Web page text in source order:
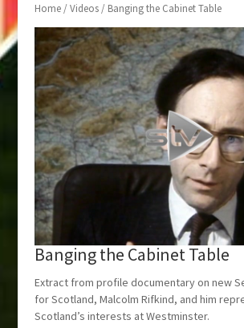
Home/Videos/ Banging the Cabinet Table
Banging the Cabinet Table
Extract from profile documentary on new
for Scotland, Malcolm Rifkind, and him
Scotland’s interests at Westminster.